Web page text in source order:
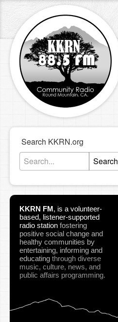
Search KKRN.org
Search
KKRN FM, is a volunteer-
based, listener-supported
radio station fostering
positive social change and
healthy communities by
entertaining, informing and
educating through diverse
music, culture, news, and
public affairs programming.